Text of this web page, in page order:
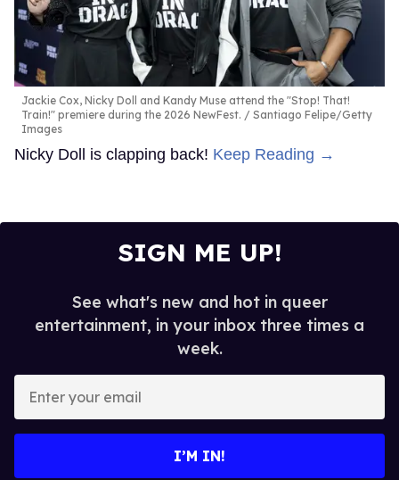
Jackie Cox, Nicky Doll and Kandy Muse attend the "Stop! That!
Train!" premiere during the 2026 NewFest.
Santiago Felipe/Getty
Images
Nicky Doll is clapping back! Keep Reading →
SIGN ME UP!
See what's new and hot in queer
entertainment, in your inbox three times a
week.
your
I’M IN!